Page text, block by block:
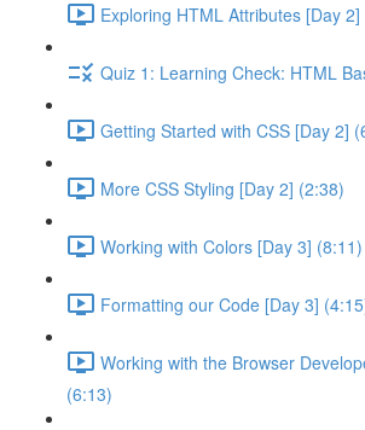
Exploring HTML Attributes [Day
Quiz 1: Learning Check: HTML
Getting Started with CSS [Day 2]
More CSS Styling [Day 2] (2:38)
Working with Colors [Day 3] (8:11)
Formatting our Code [Day 3]
Working with the Browser
(6:13)